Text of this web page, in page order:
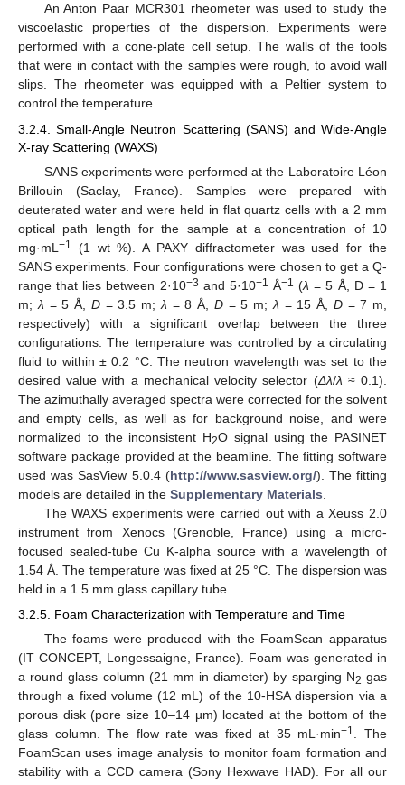
An Anton Paar MCR301 rheometer was used to study the
viscoelastic properties of the dispersion. Experiments were
performed with a cone-plate cell setup. The walls of the tools
that were in contact with the samples were rough, to avoid wall
slips. The rheometer was equipped with a Peltier system to
control the temperature.
3.2.4. Small-Angle Neutron Scattering (SANS) and Wide-Angle
X-ray Scattering (WAXS)
SANS experiments were performed at the Laboratoire Léon
Brillouin (Saclay, France). Samples were prepared with
deuterated water and were held in flat quartz cells with a 2 mm
optical path length for the sample at a concentration of 10
mg·mL −1
(1 wt %). A PAXY diffractometer was used for the
SANS experiments. Four configurations were chosen to get a Q-
range that lies between 2·10−3 and 5·10−1 Å−1 (λ = 5 Å, D = 1
m; λ = 5 Å, D= 3.5 m; λ = 8 Å, D= 5 m; λ = 15 Å, D= 7 m,
respectively) with a significant overlap between the three
configurations. The temperature was controlled by a circulating
fluid to within ± 0.2 °C. The neutron wavelength was set to the
desired value with a mechanical velocity selector (Δλ/λ ≈ 0.1).
The azimuthally averaged spectra were corrected for the solvent
and empty cells, as well as for background noise, and were
normalized to the inconsistent H2O signal using the PASINET
software package provided at the beamline. The fitting software
used was SasView 5.0.4 (http://www.sasview.org/). The fitting
models are detailed in the Supplementary Materials
The WAXS experiments were carried out with a Xeuss 2.0
instrument from Xenocs (Grenoble, France) using a micro-
focused sealed-tube Cu K-alpha source with a wavelength of
1.54 Å. The temperature was fixed at 25 °C. The dispersion was
held in a 1.5 mm glass capillary tube.
3.2.5. Foam Characterization with Temperature and Time
The foams were produced with the FoamScan apparatus
(IT CONCEPT, Longessaigne, France). Foam was generated in
a round glass column (21 mm in diameter) by sparging N2 gas
through a fixed volume (12 mL) of the 10-HSA dispersion via a
porous disk (pore size 10–14 µm) located at the bottom of the
glass column. The flow rate was fixed at 35 mL·min−1
. The
FoamScan uses image analysis to monitor foam formation and
stability with a CCD camera (Sony Hexwave HAD). For all our